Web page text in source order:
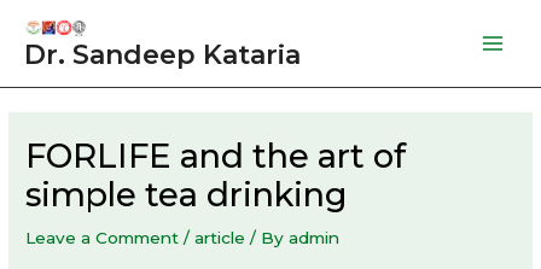
Dr. Sandeep Kataria
FORLIFE and the art of
simple tea drinking
Leave a Comment /article / Byadmin